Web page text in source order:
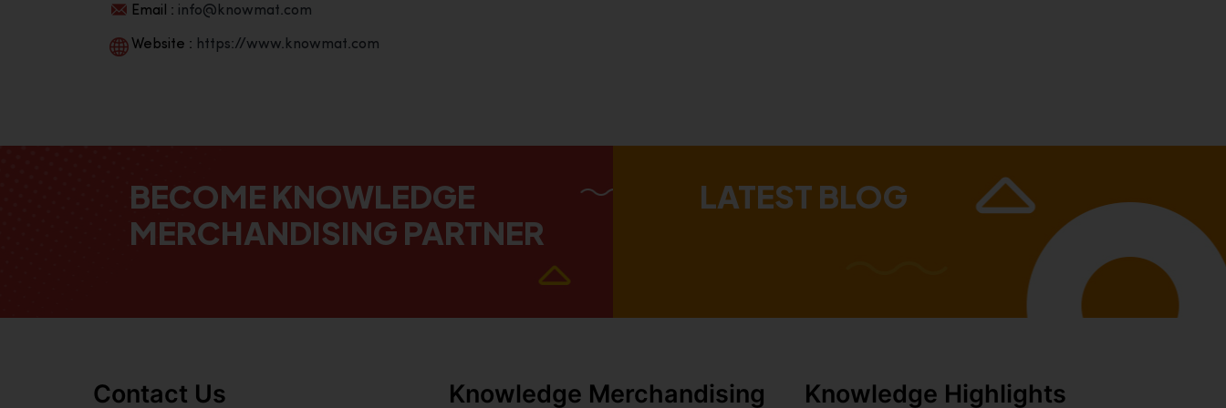
Email : info@knowmat.com
Website : https://www.knowmat.com
BECOME KNOWLEDGE
MERCHANDISING PARTNER
LATEST BLOG
Contact Us Knowledge Merchandising Knowledge Highlights